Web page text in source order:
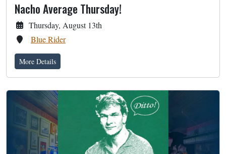
Nacho Average Thursday!
Thursday, August 13th
Blue Rider
More Details